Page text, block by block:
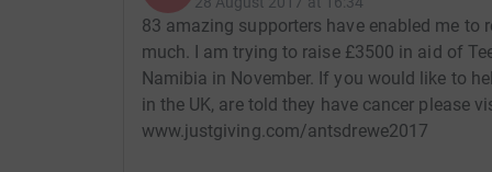
83 amazing supporters have enabled me to
much. I am trying to raise £3500 in aid of
Namibia in November. If you would like to
in the UK, are told they have cancer please
www.justgiving.com/antsdrewe2017